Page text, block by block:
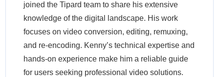
joined the Tipard team to share his extensive
knowledge of the digital landscape. His work
focuses on video conversion, editing, remuxing,
and re-encoding. Kenny’s technical expertise and
hands-on experience make him a reliable guide
for users seeking professional video solutions.